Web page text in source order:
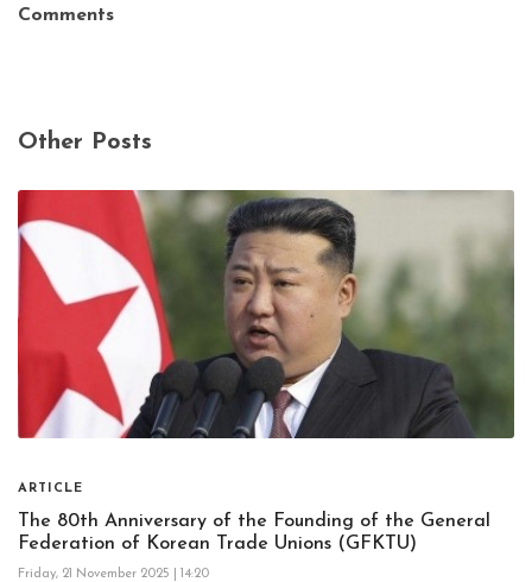
Comments
Other Posts
ARTICLE
The 80th Anniversary of the Founding of the General
Federation of Korean Trade Unions (GFKTU)
Friday, 21 November 2025 | 14:20